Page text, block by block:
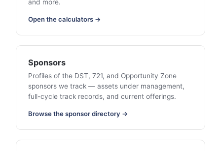
and more.
Open the calculators →
Sponsors
Profiles of the DST, 721, and Opportunity Zone
sponsors we track — assets under management,
full-cycle track records, and current offerings.
Browse the sponsor directory →